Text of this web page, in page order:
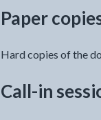
Paper
Hard copies of the
Call-in